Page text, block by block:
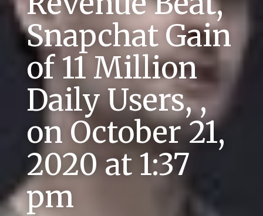
Snapchat Gain
of 11 Million
Daily Users, ,
on October 21,
2020 at 1:37
pm